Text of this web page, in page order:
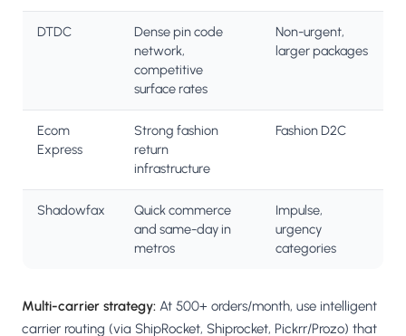
DTDC
Dense pin code
network,
competitive
surface rates
Non-urgent,
larger packages
Ecom
Express
Strong fashion
return
infrastructure
Fashion D2C
Shadowfax
Quick commerce
and same-day in
metros
Impulse,
urgency
categories
Multi-carrier strategy: At 500+ orders/month, use intelligent
carrier routing (via ShipRocket, Shiprocket, Pickrr/Prozo) that